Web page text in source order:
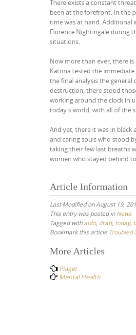
There exists a constant
been at the forefront. In the
time was at hand. Additional
Florence Nightingale during
situations.
Now more than ever, there
Katrina tested the
the final analysis the general
destruction, there stood
working around the clock in
today s world, with all of the
And yet, there it was in black
and caring souls who stood
taking their few last breaths
women who stayed behind
Article Information
Last Modified on August 19,
This entry was posted inNews
Tagged withauto, draft, today,
Bookmark this article Troubled
Post
navigation
More Articles
Piaget
Mental Health